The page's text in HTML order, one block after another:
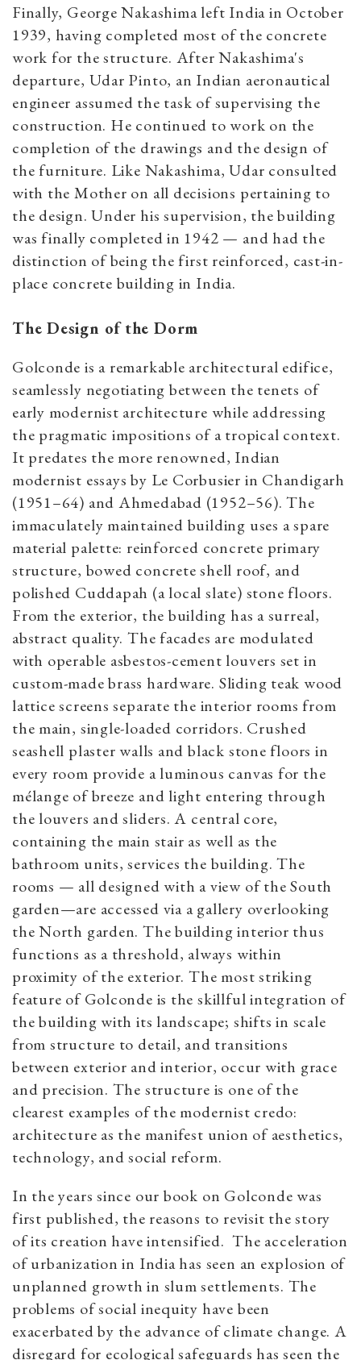
Finally, George Nakashima left India in October
1939, having completed most of the concrete
work for the structure. After Nakashima's
departure, Udar Pinto, an Indian aeronautical
engineer assumed the task of supervising the
construction. He continued to work on the
completion of the drawings and the design of
the furniture. Like Nakashima, Udar consulted
with the Mother on all decisions pertaining to
the design. Under his supervision, the building
was finally completed in 1942 — and had the
distinction of being the first reinforced, cast-in-
place concrete building in India.
The Design of the Dorm
Golconde is a remarkable architectural edifice,
seamlessly negotiating between the tenets of
early modernist architecture while addressing
the pragmatic impositions of a tropical context.
It predates the more renowned, Indian
modernist essays by Le Corbusier in Chandigarh
(1951–64) and Ahmedabad (1952–56). The
immaculately maintained building uses a spare
material palette: reinforced concrete primary
structure, bowed concrete shell roof, and
polished Cuddapah (a local slate) stone floors.
From the exterior, the building has a surreal,
abstract quality. The facades are modulated
with operable asbestos-cement louvers set in
custom-made brass hardware. Sliding teak wood
lattice screens separate the interior rooms from
the main, single-loaded corridors. Crushed
seashell plaster walls and black stone floors in
every room provide a luminous canvas for the
mélange of breeze and light entering through
the louvers and sliders. A central core,
containing the main stair as well as the
bathroom units, services the building. The
rooms — all designed with a view of the South
garden—are accessed via a gallery overlooking
the North garden. The building interior thus
functions as a threshold, always within
proximity of the exterior. The most striking
feature of Golconde is the skillful integration of
the building with its landscape; shifts in scale
from structure to detail, and transitions
between exterior and interior, occur with grace
and precision. The structure is one of the
clearest examples of the modernist credo:
architecture as the manifest union of aesthetics,
technology, and social reform.
In the years since our book on Golconde was
first published, the reasons to revisit the story
of its creation have intensified. The acceleration
of urbanization in India has seen an explosion of
unplanned growth in slum settlements. The
problems of social inequity have been
exacerbated by the advance of climate change. A
disregard for ecological safeguards has seen the